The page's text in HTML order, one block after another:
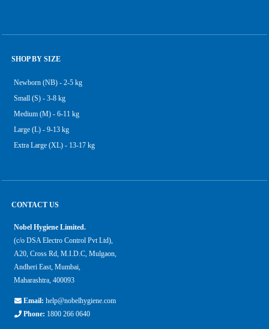
SHOP BY SIZE
Newborn (NB) - 2-5 kg
Small (S) - 3-8 kg
Medium (M) - 6-11 kg
Large (L) - 9-13 kg
Extra Large (XL) - 13-17 kg
CONTACT US
Nobel Hygiene Limited.
(c/o DSA Electro Control Pvt Ltd),
A20, Cross Rd, M.I.D.C, Mulgaon,
Andheri East, Mumbai,
Maharashtra, 400093
Email: help@nobelhygiene.com
Phone: 1800 266 0640